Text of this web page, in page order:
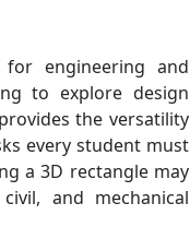
engineering and
to explore design
the versatility
every student must
a 3D rectangle may
and mechanical